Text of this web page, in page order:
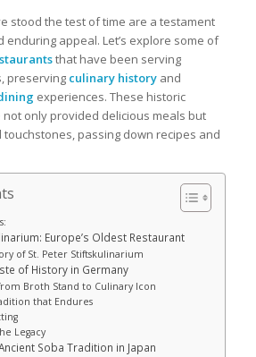
stood the test of time are a testament
appeal. Let’s explore some of
that have been serving
preserving culinary historyand
experiences. These historic
only provided delicious meals but
touchstones, passing down recipes and
Europe’s Oldest Restaurant
of St. Peter Stiftskulinarium
of History in Germany
Broth Stand to Culinary Icon
that Endures
Legacy
Soba Tradition in Japan